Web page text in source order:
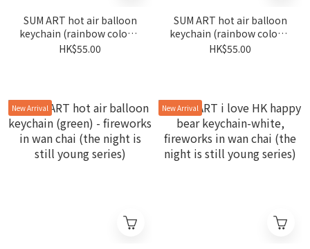
SUM ART hot air balloon
keychain (rainbow colour)
- tram (customs and
HK$55.00
SUM ART hot air balloon
keychain (rainbow colour)
- victoria harbour in
HK$55.00
New Arrival New Arrival